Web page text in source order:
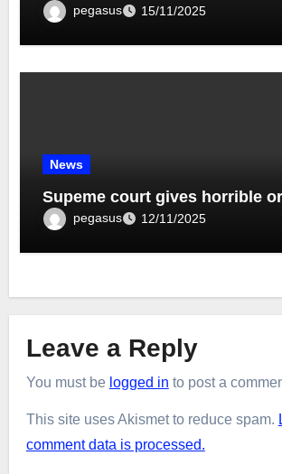
pegasus 15/11/2025
News
Supeme court gives horrible
pegasus 12/11/2025
Leave a Reply
You must be logged in to post a
This site uses Akismet to reduce spam.
comment data is processed.